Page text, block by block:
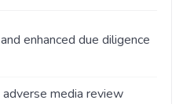
enhanced due diligence
media review